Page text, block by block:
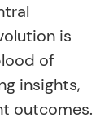
is
of
insights,
outcomes.